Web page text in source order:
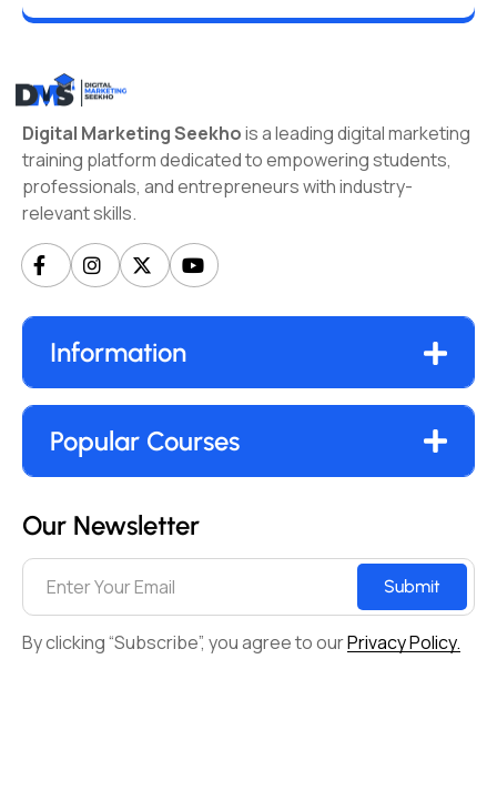
Digital Marketing Seekhois a leading digital marketing
training platform dedicated to empowering students,
professionals, and entrepreneurs with industry-
relevant skills.
Information
Popular Courses
Our Newsletter
Submit
By clicking “Subscribe”, you agree to ourPrivacy Policy.